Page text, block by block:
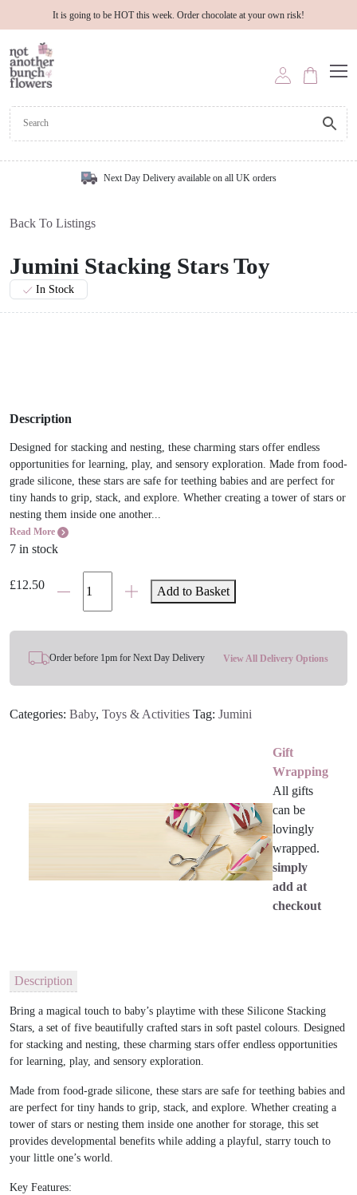
It is going to be HOT this week. Order chocolate at your own risk!
Next Day Delivery available on all UK orders
Back To Listings
Jumini Stacking Stars Toy
In Stock
Description
Designed for stacking and nesting, these charming stars offer endless
opportunities for learning, play, and sensory exploration. Made from food-
grade silicone, these stars are safe for teething babies and are perfect for
tiny hands to grip, stack, and explore. Whether creating a tower of stars or
nesting them inside one another...
Read More
7 in stock
£12.50Jumini
Stacking
quantity
Add to Basket
Order before 1pm for Next Day Delivery View All Delivery Options
Categories: Baby, Toys & Activities Tag: Jumini
Gift
Wrapping
All gifts
can be
lovingly
wrapped.
simply
add at
checkout
Description
Bring a magical touch to baby’s playtime with these Silicone Stacking
Stars, a set of five beautifully crafted stars in soft pastel colours. Designed
for stacking and nesting, these charming stars offer endless opportunities
for learning, play, and sensory exploration.
Made from food-grade silicone, these stars are safe for teething babies and
are perfect for tiny hands to grip, stack, and explore. Whether creating a
tower of stars or nesting them inside one another for storage, this set
provides developmental benefits while adding a playful, starry touch to
your little one’s world.
Key Features: